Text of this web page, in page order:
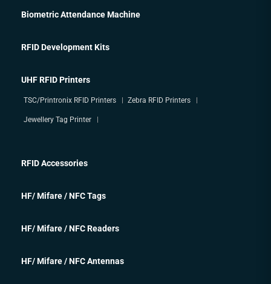
Biometric Attendance Machine
RFID Development Kits
UHF RFID Printers
TSC/Printronix RFID Printers Zebra RFID Printers
Jewellery Tag Printer
RFID Accessories
HF/ Mifare / NFC Tags
HF/ Mifare / NFC Readers
HF/ Mifare / NFC Antennas